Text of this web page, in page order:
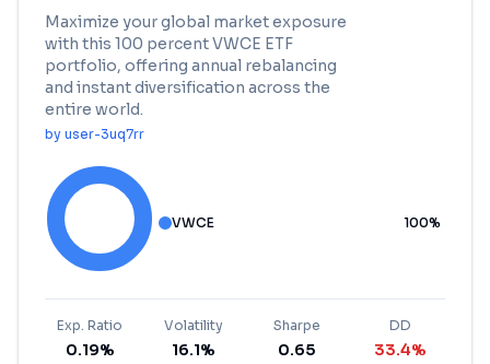
Maximize your global market exposure
with this 100 percent VWCE ETF
portfolio, offering annual rebalancing
and instant diversification across the
entire world.
by user-3uq7rr
VWCE 100%
Exp. Ratio
0.19%
Volatility
16.1%
Sharpe
0.65
DD
33.4%